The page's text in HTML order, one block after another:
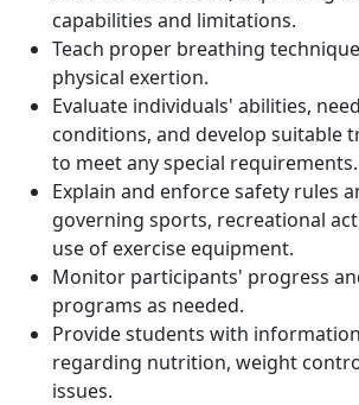
capabilities and limitations.
Teach proper breathing
physical exertion.
Evaluate individuals' abilities,
conditions, and develop suitable
to meet any special requirements.
Explain and enforce safety rules
governing sports, recreational
use of exercise equipment.
Monitor participants' progress
programs as needed.
Provide students with
regarding nutrition, weight
issues.